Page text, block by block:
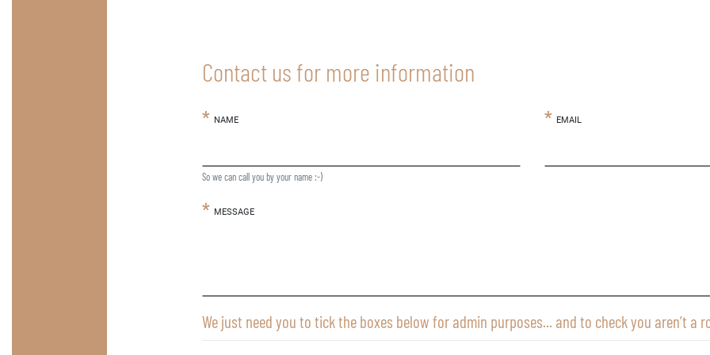
Contact us for more information
NAME
So we can call you by your name :-)
EMAIL
MESSAGE
We just need you to tick the boxes below for admin purposes... and to check you aren’t a